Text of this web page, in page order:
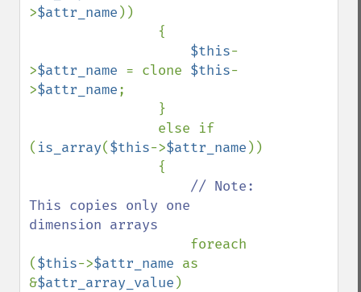
>$attr_name ))
$this-
>$attr_name = clone $this-
>$attr_name;
( is_array($this->$attr_name ))
// Note:
This copies only one
dimension arrays
foreach
($this->$attr_name as
&$attr_array_value )